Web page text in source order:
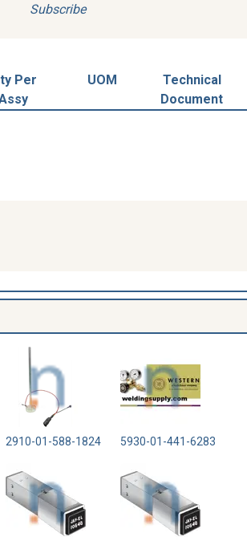
Subscribe
Per
UOM
Technical
Document
2910-01-588-1824 5930-01-441-6283